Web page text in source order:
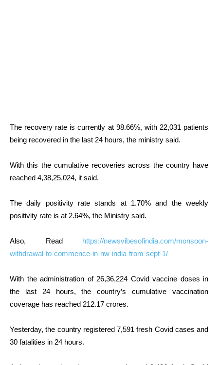
The recovery rate is currently at 98.66%, with 22,031 patients
being recovered in the last 24 hours, the ministry said.
With this the cumulative recoveries across the country have
reached 4,38,25,024, it said.
The daily positivity rate stands at 1.70% and the weekly
positivity rate is at 2.64%, the Ministry said.
Also, Read https://newsvibesofindia.com/monsoon-
withdrawal-to-commence-in-nw-india-from-sept-1/
With the administration of 26,36,224 Covid vaccine doses in
the last 24 hours, the country’s cumulative vaccination
coverage has reached 212.17 crores.
Yesterday, the country registered 7,591 fresh Covid cases and
30 fatalities in 24 hours.